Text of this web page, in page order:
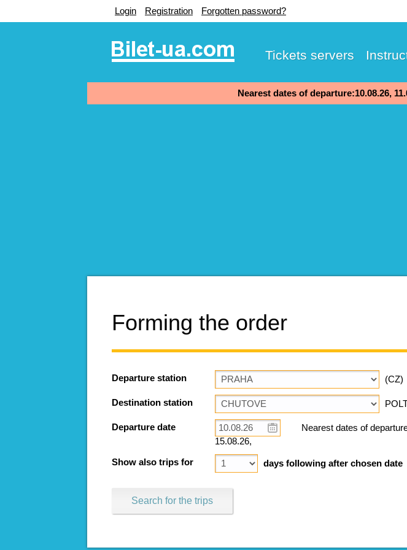
Login Registration Forgotten password?
Tickets servers
Nearest dates of departure:10.08.26,
Forming the order
Departure station (CZ)
Destination station
Departure date
Nearest dates of
15.08.26,
Show also trips for days following after chosen date
Search for the trips